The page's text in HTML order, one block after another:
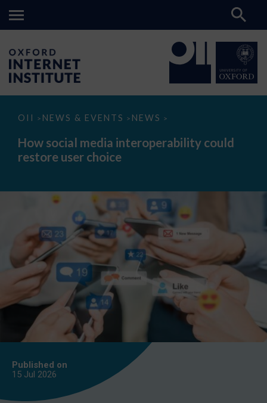
OII > NEWS & EVENTS > NEWS >
How
media
interoperability
could
How social media interoperability could
restore user choice
Published on
15 Jul 2026